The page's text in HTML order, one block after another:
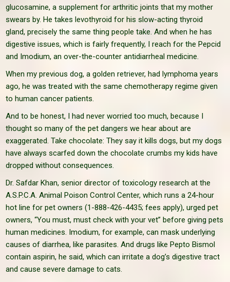
glucosamine, a supplement for arthritic joints that my mother
swears by. He takes levothyroid for his slow-acting thyroid
gland, precisely the same thing people take. And when he has
digestive issues, which is fairly frequently, I reach for the Pepcid
and Imodium, an over-the-counter antidiarrheal medicine.
When my previous dog, a golden retriever, had lymphoma years
ago, he was treated with the same chemotherapy regime given
to human cancer patients.
And to be honest, I had never worried too much, because I
thought so many of the pet dangers we hear about are
exaggerated. Take chocolate: They say it kills dogs, but my dogs
have always scarfed down the chocolate crumbs my kids have
dropped without consequences.
Dr. Safdar Khan, senior director of toxicology research at the
A.S.P.C.A. Animal Poison Control Center, which runs a 24-hour
hot line for pet owners (1-888-426-4435; fees apply), urged pet
owners, “You must, must check with your vet” before giving pets
human medicines. Imodium, for example, can mask underlying
causes of diarrhea, like parasites. And drugs like Pepto Bismol
contain aspirin, he said, which can irritate a dog’s digestive tract
and cause severe damage to cats.